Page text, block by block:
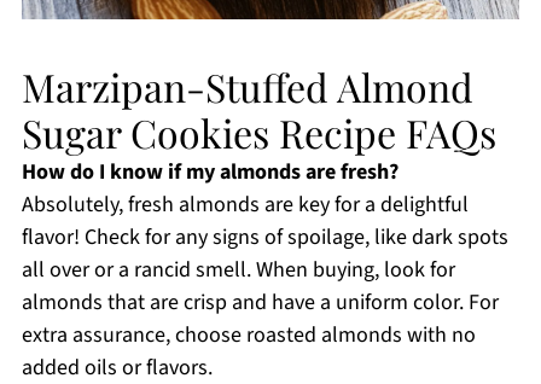
Marzipan-Stuffed Almond
Sugar Cookies Recipe FAQs
How do I know if my almonds are fresh?
Absolutely, fresh almonds are key for a delightful
flavor! Check for any signs of spoilage, like dark spots
all over or a rancid smell. When buying, look for
almonds that are crisp and have a uniform color. For
extra assurance, choose roasted almonds with no
added oils or flavors.